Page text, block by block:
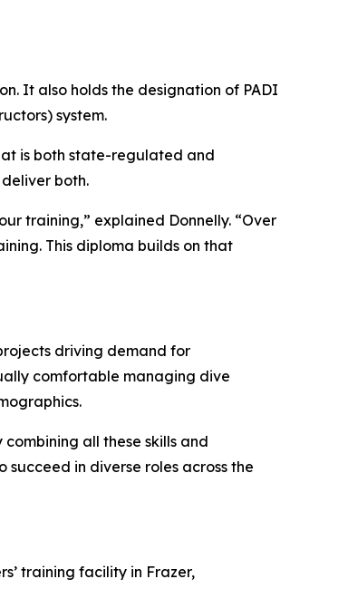
It also holds the designation of PADI
system.
is both state-regulated and
both.
training,” explained Donnelly. “Over
This diploma builds on that
driving demand for
comfortable managing dive
all these skills and
in diverse roles across the
training facility in Frazer,